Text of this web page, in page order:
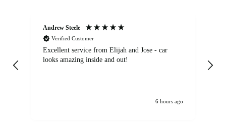
Andrew Steele
Verified Customer
Excellent service from Elijah and Jose - car
looks amazing inside and out!
6 hours ago